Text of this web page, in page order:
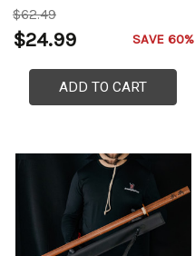
Guard
$62.49
$24.99 SAVE 60%
ADD TO CART